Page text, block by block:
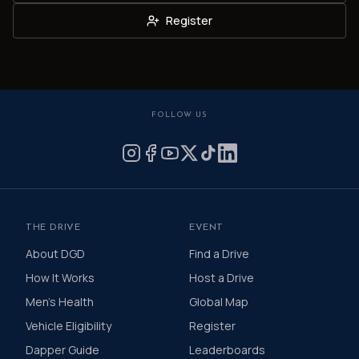
Register
FOLLOW US
THE DRIVE
About DGD
How It Works
Men's Health
Vehicle Eligibility
Dapper Guide
EVENT
Find a Drive
Host a Drive
Global Map
Register
Leaderboards